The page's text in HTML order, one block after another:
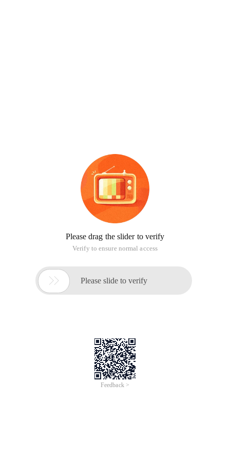
Please drag the slider to verify
Verify to ensure normal access
 Please slide to verify
Feedback >